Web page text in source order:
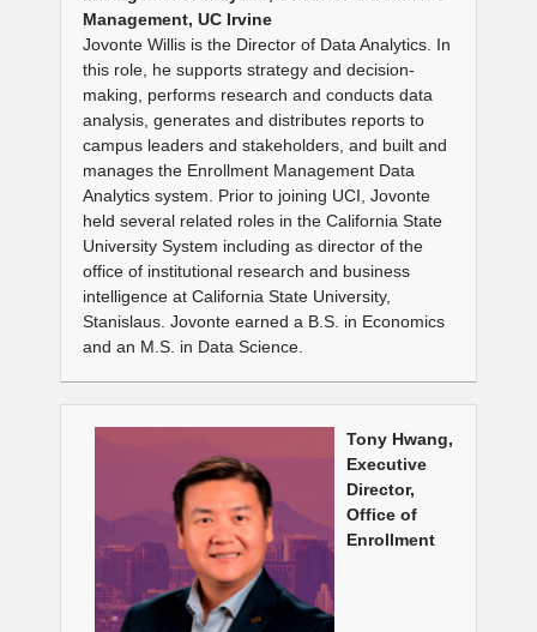
Management, UC Irvine
Jovonte Willis is the Director of Data Analytics. In
this role, he supports strategy and decision-
making, performs research and conducts data
analysis, generates and distributes reports to
campus leaders and stakeholders, and built and
manages the Enrollment Management Data
Analytics system. Prior to joining UCI, Jovonte
held several related roles in the California State
University System including as director of the
office of institutional research and business
intelligence at California State University,
Stanislaus. Jovonte earned a B.S. in Economics
and an M.S. in Data Science.
Tony Hwang,
Executive
Director,
Office of
Enrollment